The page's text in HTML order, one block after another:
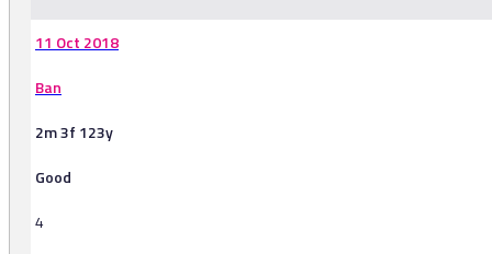
11 Oct 2018
Ban
2m 3f 123y
Good
4